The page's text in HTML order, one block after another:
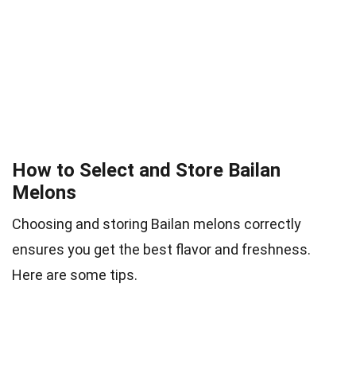
How to Select and Store Bailan
Melons
Choosing and storing Bailan melons correctly
ensures you get the best flavor and freshness.
Here are some tips.